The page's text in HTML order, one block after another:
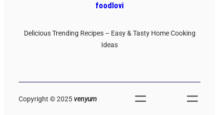
foodlovi
Delicious Trending Recipes – Easy & Tasty Home Cooking
Ideas
Copyright © 2025venyum